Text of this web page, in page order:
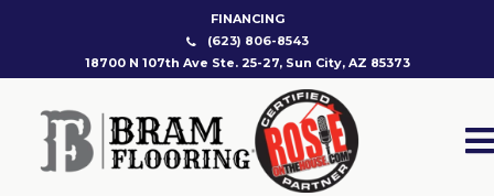
FINANCING
(623) 806-8543
18700 N 107th Ave Ste. 25-27, Sun City, AZ 85373